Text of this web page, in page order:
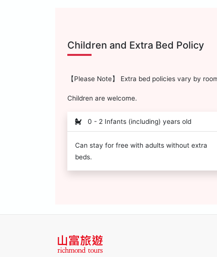
Children and Extra Bed Policy
【Please Note】 Extra bed policies vary by
Children are welcome.
0 - 2 Infants (including) years old
Can stay for free with adults without extra
beds.